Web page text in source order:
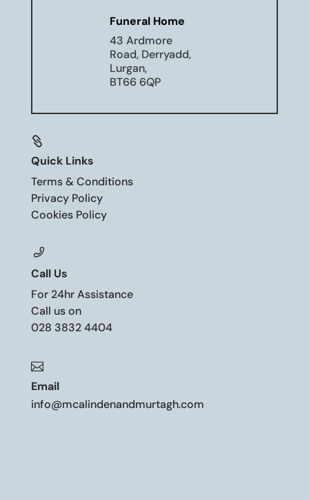
Funeral Home
43 Ardmore
Road, Derryadd,
Lurgan,
BT66 6QP

Quick Links
Terms & Conditions
Privacy Policy
Cookies Policy
Call Us
For 24hr Assistance
Call us on
028 3832 4404

Email
info@mcalindenandmurtagh.com